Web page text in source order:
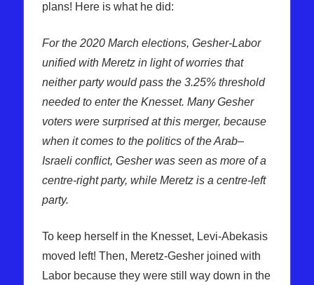
plans! Here is what he did:
For the 2020 March elections, Gesher-Labor
unified with Meretz in light of worries that
neither party would pass the 3.25% threshold
needed to enter the Knesset. Many Gesher
voters were surprised at this merger, because
when it comes to the politics of the Arab–
Israeli conflict, Gesher was seen as more of a
centre-right party, while Meretz is a centre-left
party.
To keep herself in the Knesset, Levi-Abekasis
moved left! Then, Meretz-Gesher joined with
Labor because they were still way down in the